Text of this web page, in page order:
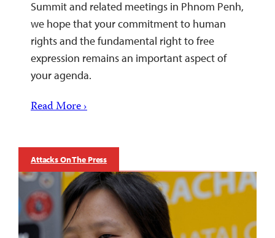
Summit and related meetings in Phnom Penh,
we hope that your commitment to human
rights and the fundamental right to free
expression remains an important aspect of
your agenda.
Read More ›
Attacks On The Press